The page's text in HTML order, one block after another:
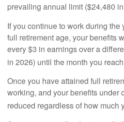
prevailing annual limit ($24,480
If you continue to work during
full retirement age, your benefits
every $3 in earnings over a
in 2026) until the month you
Once you have attained full
working, and your benefits under
reduced regardless of how much